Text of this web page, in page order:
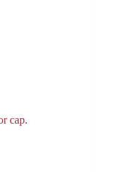
cap.